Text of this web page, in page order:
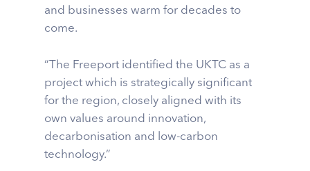
and businesses warm for decades to
come.
“The Freeport identified the UKTC as a
project which is strategically significant
for the region, closely aligned with its
own values around innovation,
decarbonisation and low-carbon
technology.”